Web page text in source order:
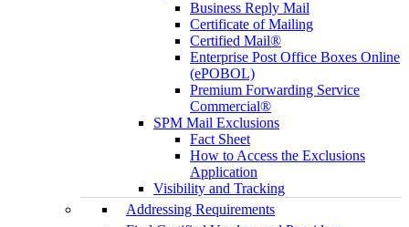
Business Reply Mail
Certificate of Mailing
Certified Mail®
Enterprise Post Office Boxes Online
(ePOBOL)
Premium Forwarding Service
Commercial®
SPM Mail Exclusions
Fact Sheet
How to Access the Exclusions
Application
Visibility and Tracking
Addressing Requirements